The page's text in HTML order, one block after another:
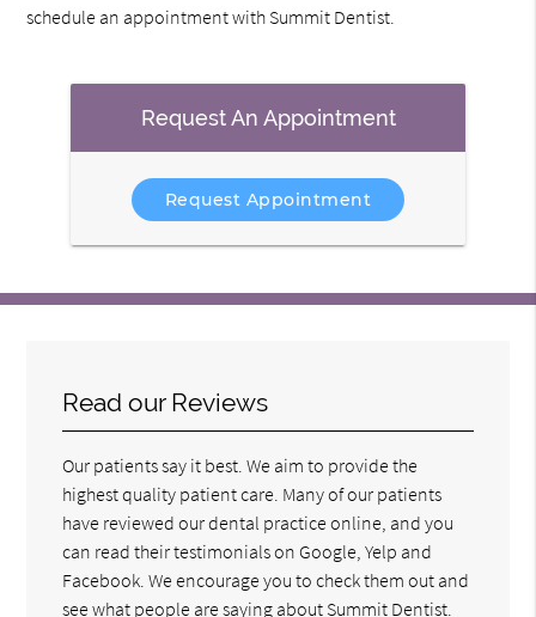
schedule an appointment with Summit Dentist.
Request An Appointment
Request Appointment
Read our Reviews
Our patients say it best. We aim to provide the
highest quality patient care. Many of our patients
have reviewed our dental practice online, and you
can read their testimonials on Google, Yelp and
Facebook. We encourage you to check them out and
see what people are saying about Summit Dentist.